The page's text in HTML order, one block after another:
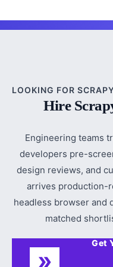
LOOKING FOR
Hire
Engineering teams
developers pre-
design reviews, and
arrives production-
headless browser and
matched
Get